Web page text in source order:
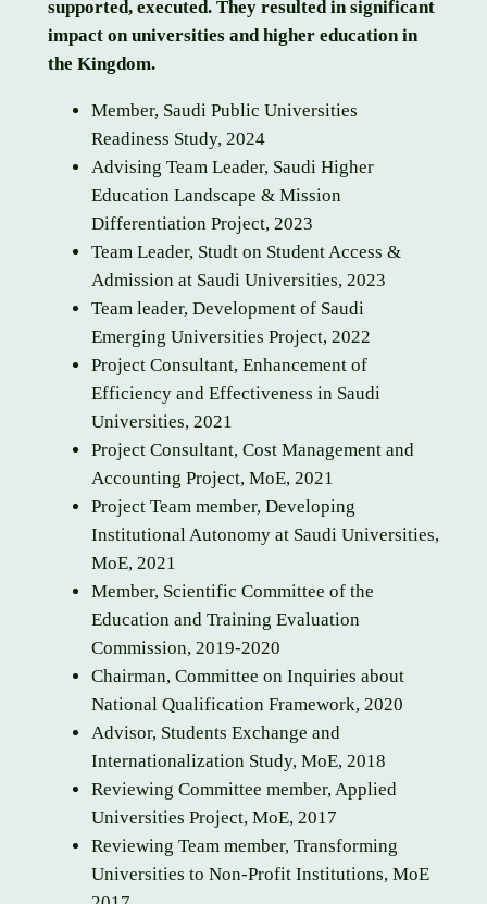
supported, executed. They resulted in significant
impact on universities and higher education in
the Kingdom.
Member, Saudi Public Universities
Readiness Study, 2024
Advising Team Leader, Saudi Higher
Education Landscape & Mission
Differentiation Project, 2023
Team Leader, Studt on Student Access &
Admission at Saudi Universities, 2023
Team leader, Development of Saudi
Emerging Universities Project, 2022
Project Consultant, Enhancement of
Efficiency and Effectiveness in Saudi
Universities, 2021
Project Consultant, Cost Management and
Accounting Project, MoE, 2021
Project Team member, Developing
Institutional Autonomy at Saudi Universities,
MoE, 2021
Member, Scientific Committee of the
Education and Training Evaluation
Commission, 2019-2020
Chairman, Committee on Inquiries about
National Qualification Framework, 2020
Advisor, Students Exchange and
Internationalization Study, MoE, 2018
Reviewing Committee member, Applied
Universities Project, MoE, 2017
Reviewing Team member, Transforming
Universities to Non-Profit Institutions, MoE